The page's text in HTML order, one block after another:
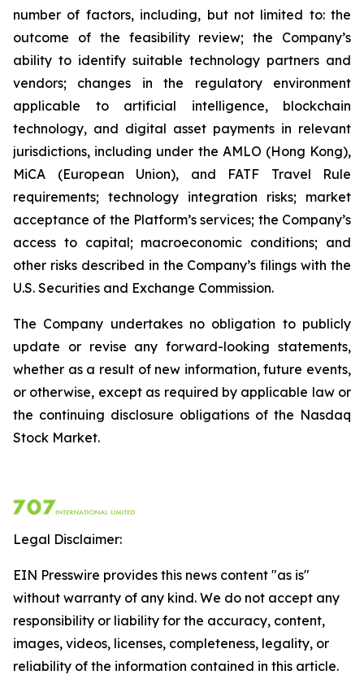
number of factors, including, but not limited to: the
outcome of the feasibility review; the Company’s
ability to identify suitable technology partners and
vendors; changes in the regulatory environment
applicable to artificial intelligence, blockchain
technology, and digital asset payments in relevant
jurisdictions, including under the AMLO (Hong Kong),
MiCA (European Union), and FATF Travel Rule
requirements; technology integration risks; market
acceptance of the Platform’s services; the Company’s
access to capital; macroeconomic conditions; and
other risks described in the Company’s filings with the
U.S. Securities and Exchange Commission.
The Company undertakes no obligation to publicly
update or revise any forward-looking statements,
whether as a result of new information, future events,
or otherwise, except as required by applicable law or
the continuing disclosure obligations of the Nasdaq
Stock Market.
Legal Disclaimer:
EIN Presswire provides this news content "as is"
without warranty of any kind. We do not accept any
responsibility or liability for the accuracy, content,
images, videos, licenses, completeness, legality, or
reliability of the information contained in this article.